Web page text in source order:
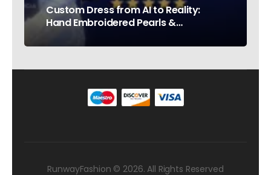
Custom Dress from AI to Reality:
Hand Embroidered Pearls &
RunwayFashion © 2026. All Rights Reserved